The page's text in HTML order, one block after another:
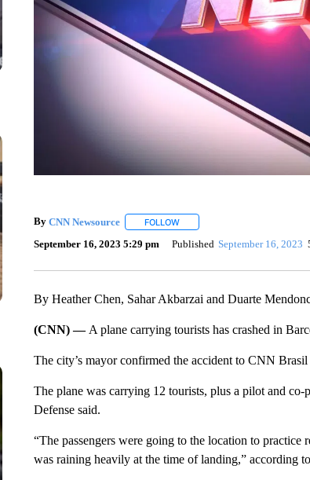
By CNN Newsource FOLLOWFOLLOW "" TO RECEIVE
September 16, 2023 5:29 pm Published September 16, 2023
By Heather Chen, Sahar Akbarzai and Duarte
(CNN) — A plane carrying tourists has crashed in
The city’s mayor confirmed the accident to CNN Brasil
The plane was carrying 12 tourists, plus a pilot and
Defense said.
“The passengers were going to the location to
was raining heavily at the time of landing,” according